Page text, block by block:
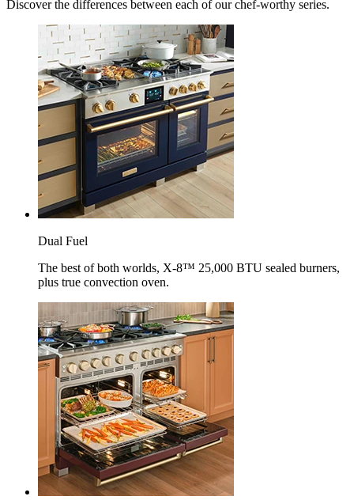
Discover the differences between each of our chef-worthy series.
Dual Fuel
The best of both worlds, X-8™ 25,000 BTU sealed burners,
plus true convection oven.